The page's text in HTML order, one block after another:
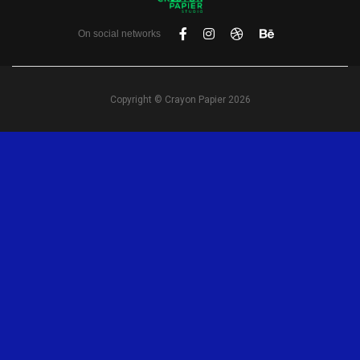
On social networks
Copyright © Crayon Papier 2026